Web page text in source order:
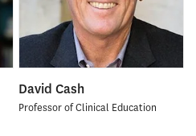
David Cash
Professor of Clinical Education